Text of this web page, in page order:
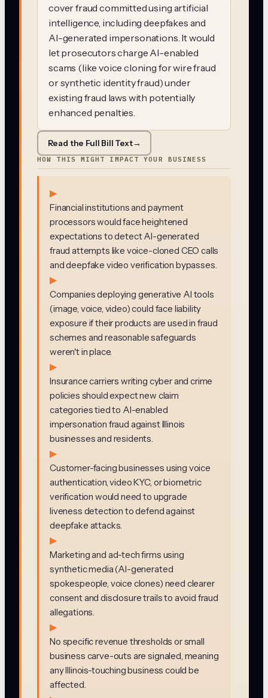
cover fraud committed using artificial
intelligence, including deepfakes and
AI-generated impersonations. It would
let prosecutors charge AI-enabled
scams (like voice cloning for wire fraud
or synthetic identity fraud) under
existing fraud laws with potentially
enhanced penalties.
Read the Full Bill Text→
HOW THIS MIGHT IMPACT YOUR BUSINESS
▶
Financial institutions and payment
processors would face heightened
expectations to detect AI-generated
fraud attempts like voice-cloned CEO calls
and deepfake video verification bypasses.
▶
Companies deploying generative AI tools
(image, voice, video) could face liability
exposure if their products are used in fraud
schemes and reasonable safeguards
weren't in place.
▶
Insurance carriers writing cyber and crime
policies should expect new claim
categories tied to AI-enabled
impersonation fraud against Illinois
businesses and residents.
▶
Customer-facing businesses using voice
authentication, video KYC, or biometric
verification would need to upgrade
liveness detection to defend against
deepfake attacks.
▶
Marketing and ad-tech firms using
synthetic media (AI-generated
spokespeople, voice clones) need clearer
consent and disclosure trails to avoid fraud
allegations.
▶
No specific revenue thresholds or small
business carve-outs are signaled, meaning
any Illinois-touching business could be
affected.